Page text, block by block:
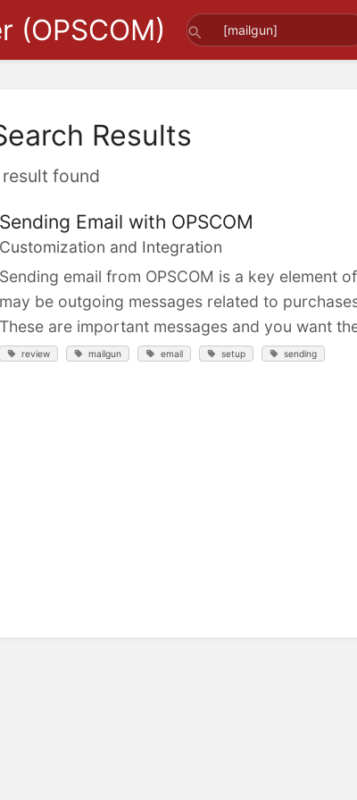
(OPSCOM)
Results
result found
Sending Email with OPSCOM
Customization and Integration
Sending email from OPSCOM is a key element
may be outgoing messages related to
These are important messages and you want
review mailgun email setup sending